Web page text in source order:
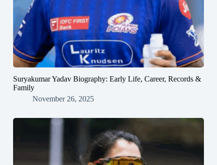
Suryakumar Yadav Biography: Early Life, Career, Records &
Family
November 26, 2025